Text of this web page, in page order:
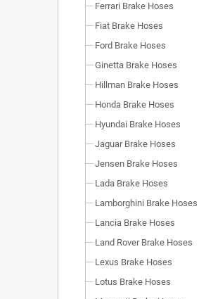
Ferrari Brake Hoses
Fiat Brake Hoses
Ford Brake Hoses
Ginetta Brake Hoses
Hillman Brake Hoses
Honda Brake Hoses
Hyundai Brake Hoses
Jaguar Brake Hoses
Jensen Brake Hoses
Lada Brake Hoses
Lamborghini Brake Hoses
Lancia Brake Hoses
Land Rover Brake Hoses
Lexus Brake Hoses
Lotus Brake Hoses